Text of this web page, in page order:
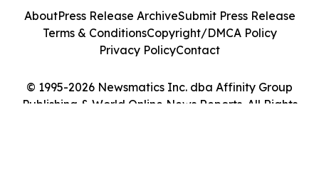
© 1995-2026 Newsmatics Inc. dba Affinity Group
Publishing & World Online News Reports. All Rights
AboutPress Release ArchiveSubmit Press Release
Terms & ConditionsCopyright/DMCA Policy
Privacy PolicyContact